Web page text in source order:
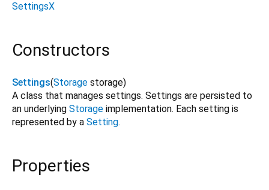
SettingsX
Constructors
Settings(Storage storage)
A class that manages settings. Settings are persisted to
an underlying Storage implementation. Each setting is
represented by a Setting.
Properties